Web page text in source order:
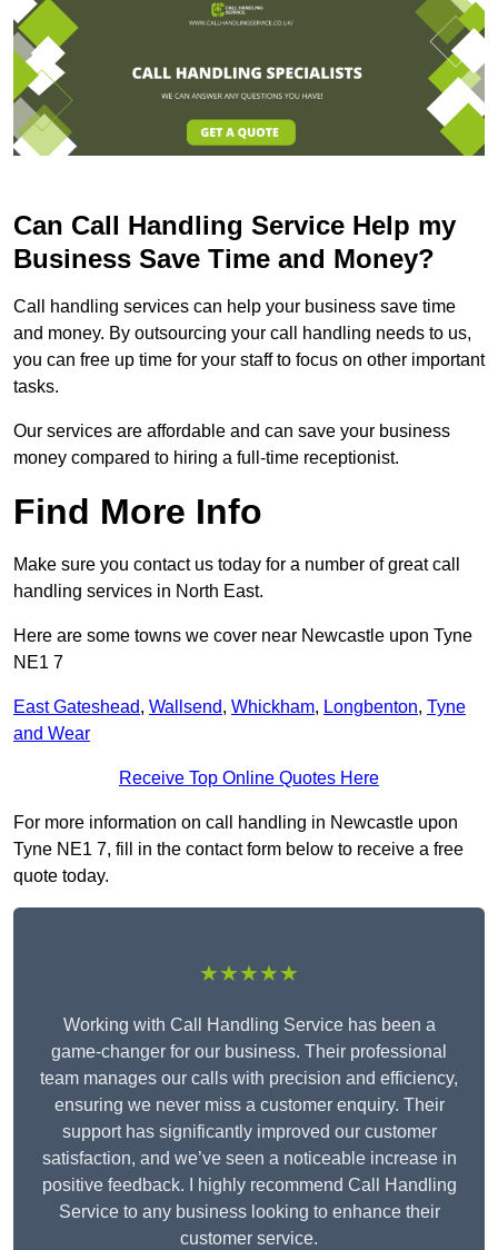
Can Call Handling Service Help my
Business Save Time and Money?
Call handling services can help your business save time
and money. By outsourcing your call handling needs to us,
you can free up time for your staff to focus on other important
tasks.
Our services are affordable and can save your business
money compared to hiring a full-time receptionist.
Find More Info
Make sure you contact us today for a number of great call
handling services in North East.
Here are some towns we cover near Newcastle upon Tyne
NE1 7
East Gateshead, Wallsend, Whickham, Longbenton, Tyne
and Wear
Receive Top Online Quotes Here
For more information on call handling in Newcastle upon
Tyne NE1 7, fill in the contact form below to receive a free
quote today.
★★★★★
Working with Call Handling Service has been a
game-changer for our business. Their professional
team manages our calls with precision and efficiency,
ensuring we never miss a customer enquiry. Their
support has significantly improved our customer
satisfaction, and we’ve seen a noticeable increase in
positive feedback. I highly recommend Call Handling
Service to any business looking to enhance their
customer service.